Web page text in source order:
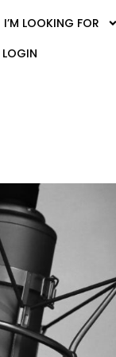
I’M LOOKING FOR
LOGIN